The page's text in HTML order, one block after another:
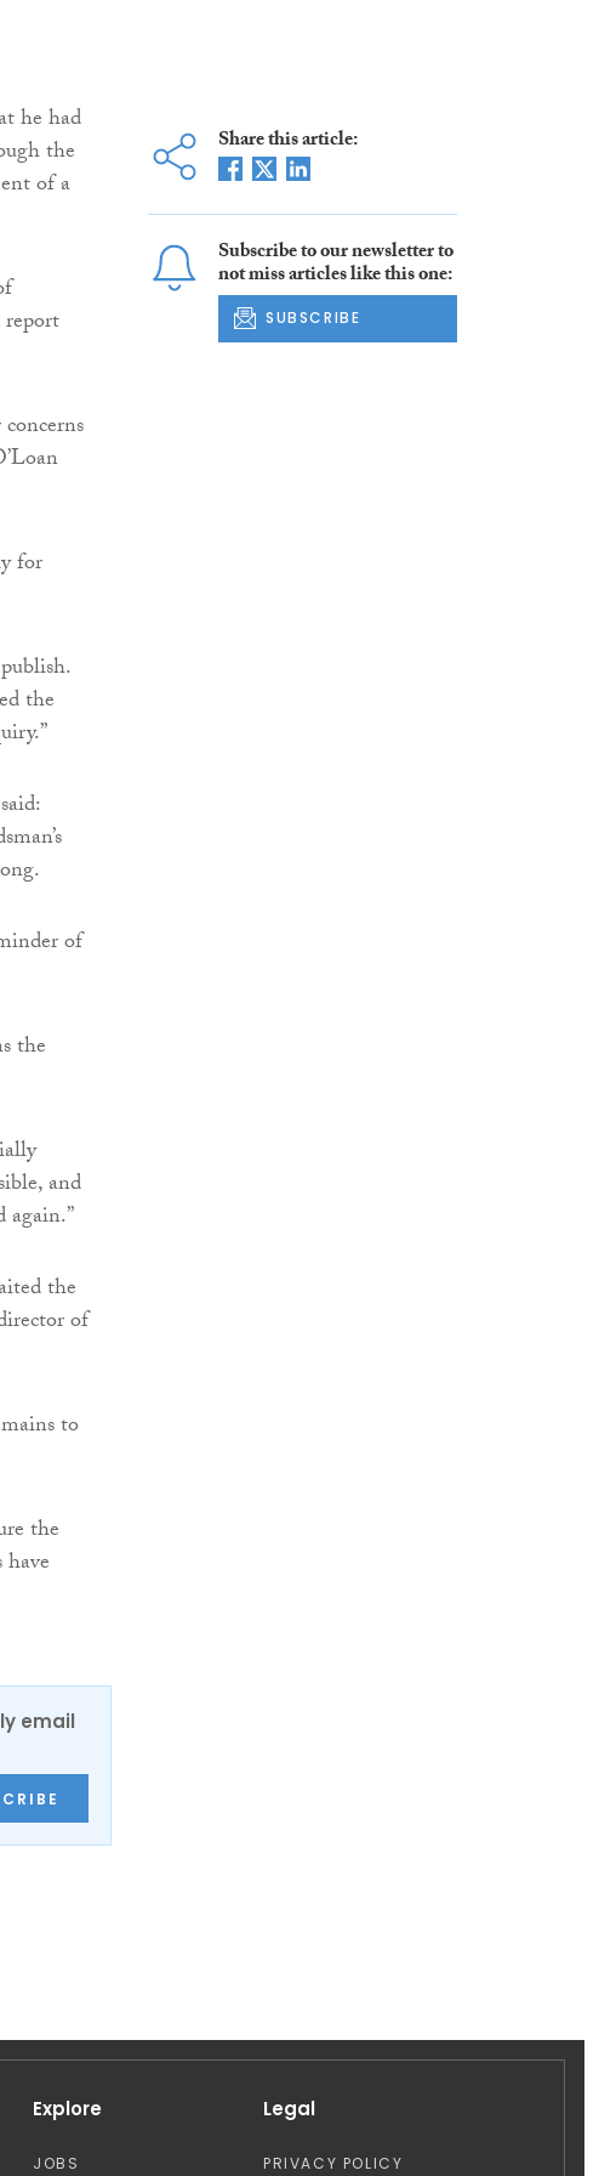
he had
the
of a
for
the
of
the
and
again.”
the
of
to
the
email
Share this article:
Subscribe to our newsletter to
not miss articles like this one:
SUBSCRIBE
Explore
JOBS
Legal
PRIVACY POLICY